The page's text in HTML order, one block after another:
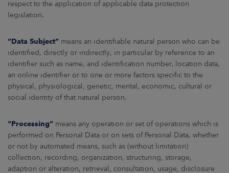
respect to the application of applicable data protection
legislation.
“Data Subject” means an identifiable natural person who can be
identified, directly or indirectly, in particular by reference to an
identifier such as name, and identification number, location data,
an online identifier or to one or more factors specific to the
physical, physiological, genetic, mental, economic, cultural or
social identity of that natural person.
“Processing” means any operation or set of operations which is
performed on Personal Data or on sets of Personal Data, whether
or not by automated means, such as (without limitation)
collection, recording, organization, structuring, storage,
adaption or alteration, retrieval, consultation, usage, disclosure